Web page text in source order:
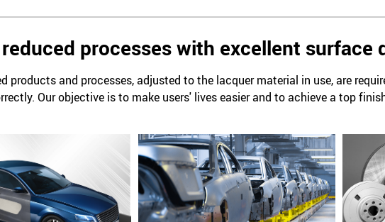
processes with excellent surface
products and processes, adjusted to the lacquer material in use, are
Our objective is to make users' lives easier and to achieve a top